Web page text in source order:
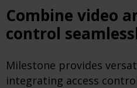
Combine video
control
Milestone provides
integrating access